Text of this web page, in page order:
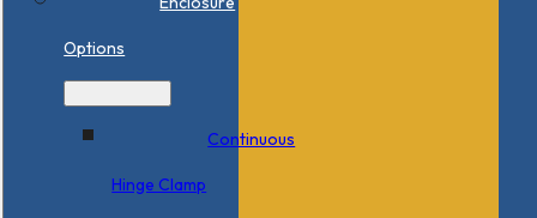
Options
Continuous
Hinge Clamp